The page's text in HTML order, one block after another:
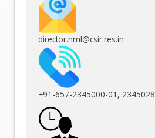
director.nml@csir.res.in
+91-657-2345000-01 , 2345028